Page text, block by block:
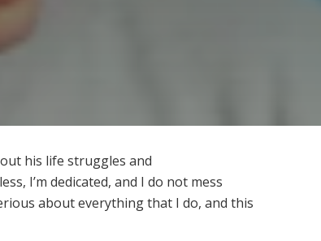
his life struggles and
I’m dedicated, and I do not mess
about everything that I do, and this